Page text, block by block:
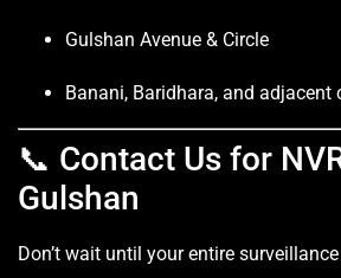
Gulshan Avenue & Circle
Banani, Baridhara, and adjacent
📞 Contact Us for
Gulshan
Don’t wait until your entire